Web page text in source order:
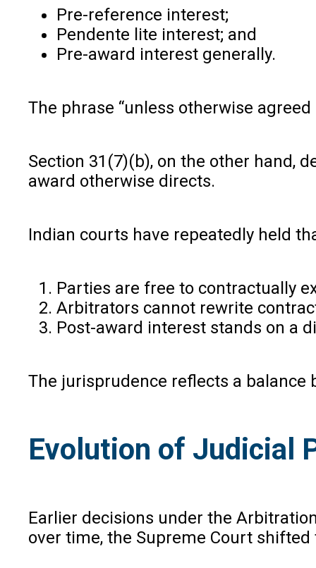
Pre-reference interest;
Pendente lite interest; and
Pre-award interest generally.
The phrase “unless otherwise
Section 31(7)(b), on the other hand,
award otherwise directs.
Indian courts have repeatedly held
Parties are free to contractually
Arbitrators cannot rewrite
Post-award interest stands on a
The jurisprudence reflects a
Evolution of Judicial
Earlier decisions under the
over time, the Supreme Court